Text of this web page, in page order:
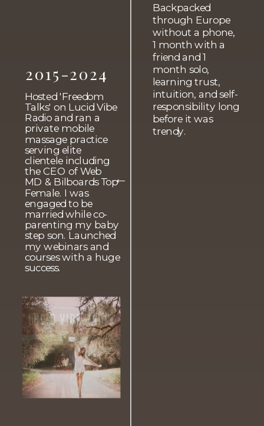
→
Backpacked
through Europe
without a phone,
1 month with a
friend and 1
month solo,
learning trust,
intuition, and self-
responsibility long
before it was
trendy.
Hosted 'Freedom
Talks' on Lucid Vibe
Radio and ran a
private mobile
massage practice
serving elite
clientele including
the CEO of Web
MD & Bilboards Top
Female. I was
engaged to be
married while co-
parenting my baby
step son. Launched
my webinars and
courses with a huge
success.
2015-2024